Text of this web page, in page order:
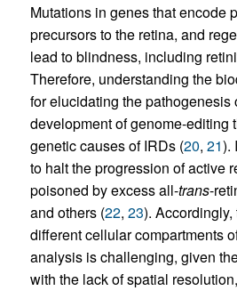
Mutations in genes that encode
precursors to the retina, and
lead to blindness, including
Therefore, understanding the
for elucidating the
development of genome-editing
genetic causes of IRDs (20, 21).
to halt the progression of active
poisoned by excess all-trans-
and others (22, 23).
different cellular compartments
analysis is challenging, given
with the lack of spatial